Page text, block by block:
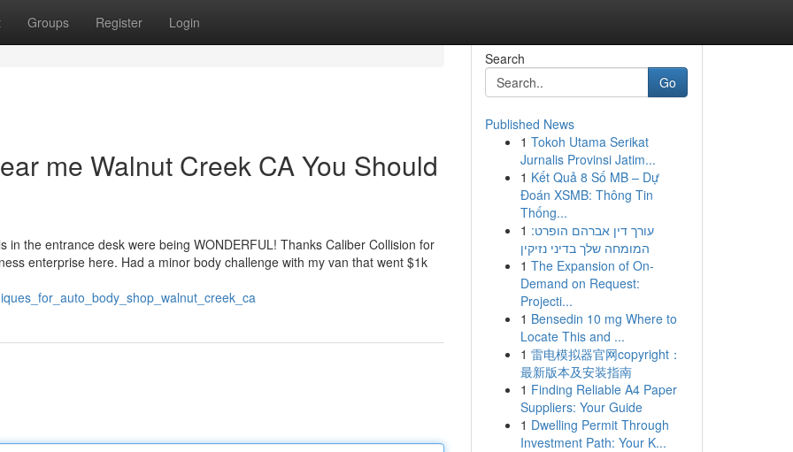
Groups Register Login
me Walnut Creek CA You Should
in the entrance desk were being WONDERFUL! Thanks Caliber Collision for
enterprise here. Had a minor body challenge with my van that went $1k
Search
Go
Published News
1 Tokoh Utama Serikat
Jurnalis Provinsi Jatim...
1 Kết Quả 8 Số MB – Dự
Đoán XSMB: Thông Tin
Thống...
1 עורך דין אברהם הופרט:
המומחה שלך בדיני נזיקין
1 The Expansion of On-
Demand on Request:
Projecti...
1 Bensedin 10 mg Where to
Locate This and ...
1 雷电模拟器官网copyright：
最新版本及安装指南
1 Finding Reliable A4 Paper
Suppliers: Your Guide
1 Dwelling Permit Through
Investment Path: Your K...